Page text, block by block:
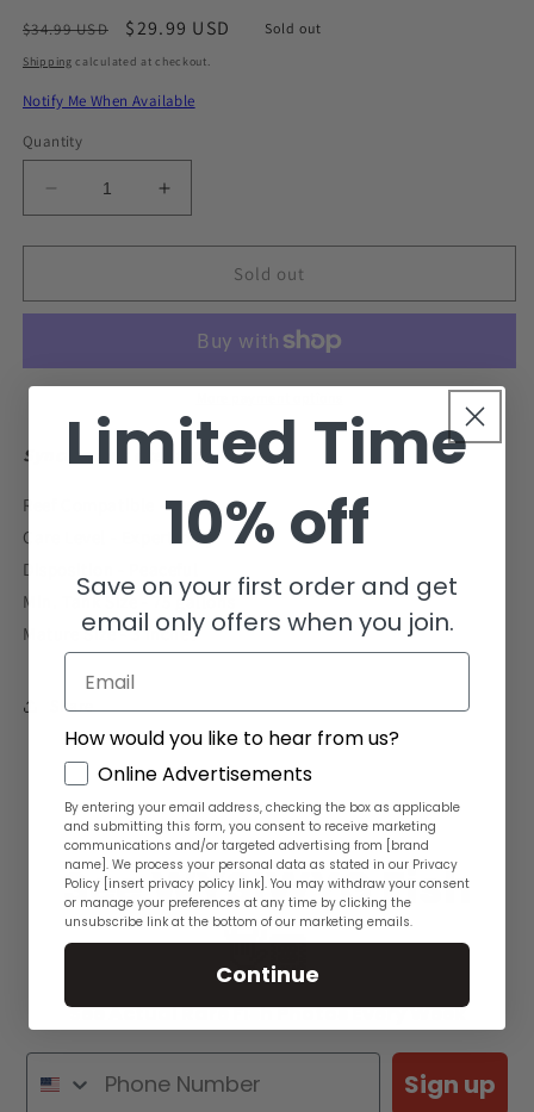
Regular
price
$34.99 USD
Sale
price
$29.99 USD Sold out
Shipping calculated at checkout.
Notify Me When Available
Quantity
Decrease
quantity
for
Blenny
S
Increase
quantity
for
Scooter
Blenny
Size:
S
1&quot;
Sold out
Synchiropus ocellatus
Reef Compatible - Yes
Care Level - Expert-only
Disposition - Peaceful
Min. Tank Size - 75 gallons
Mature Size - 3 inches
Share
See WYSIWYG Fish
👋🏽
See Actual Rare Fish Photos Every Week
Sign up
Limited Time
10% off
Save on your first order and get
email only offers when you join.
Email
How would you like to hear from us?
GDPROnline Advertisements
By entering your email address, checking the box as applicable
and submitting this form, you consent to receive marketing
communications and/or targeted advertising from [brand
name]. We process your personal data as stated in our Privacy
Policy [insert privacy policy link]. You may withdraw your consent
or manage your preferences at any time by clicking the
unsubscribe link at the bottom of our marketing emails.
Continue